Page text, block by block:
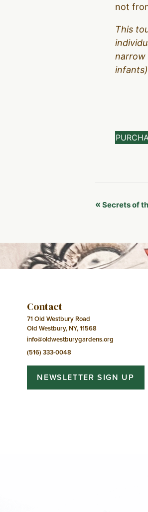
not
This
narrow
Event
« Secrets of
Contact
71 Old Westbury Road
Old Westbury, NY, 11568
info@oldwestburygardens.org
(516) 333-0048
NEWSLETTER SIGN UP